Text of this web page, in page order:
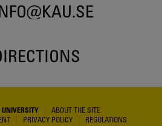
ABOUT THE SITE
PRIVACY POLICY REGULATIONS